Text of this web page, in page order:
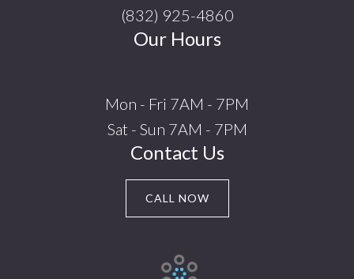
(832) 925-4860
Our Hours
Mon - Fri 7AM - 7PM
Sat - Sun 7AM - 7PM
Contact Us
CALL NOW